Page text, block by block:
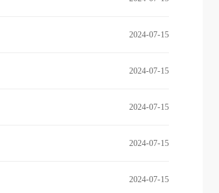
2024-07-15
2024-07-15
2024-07-15
2024-07-15
2024-07-15